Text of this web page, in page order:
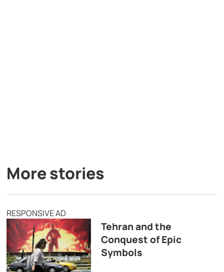
More stories
RESPONSIVE AD
Tehran and the
Conquest of Epic
Symbols